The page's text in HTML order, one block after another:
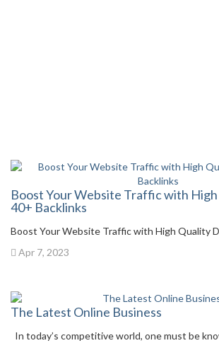
Boost Your Website Traffic with
40+ Backlinks
Boost Your Website Traffic with High Quality
Apr 7, 2023
The Latest Online Business
In today’s competitive world, one must be